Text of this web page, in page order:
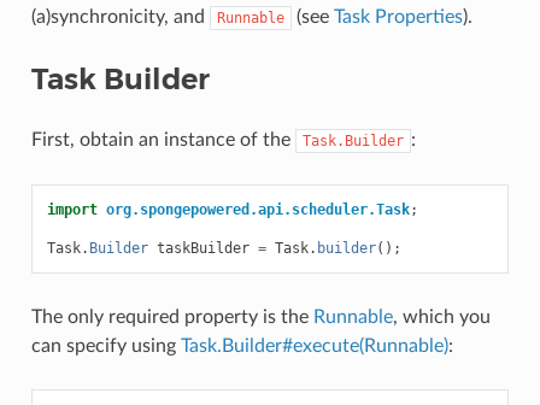
(a)synchronicity, and
Runnable (see Task Properties).
Task Builder
First, obtain an instance of the Task.Builder :
import org.spongepowered.api.scheduler.Task;
Task. Builder taskBuilder = Task. builder();
The only required property is the Runnable, which you
can specify using Task.Builder#execute(Runnable):